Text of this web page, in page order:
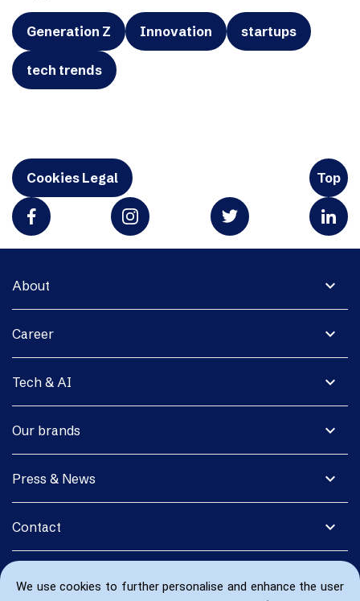
We use cookies to further personalise and enhance the user
Generation Z Innovation startups
tech trends
Cookies Legal Top
expand_more
About
expand_more
Career
expand_more
Tech & AI
expand_more
Our brands
expand_more
Press & News
expand_more
Contact